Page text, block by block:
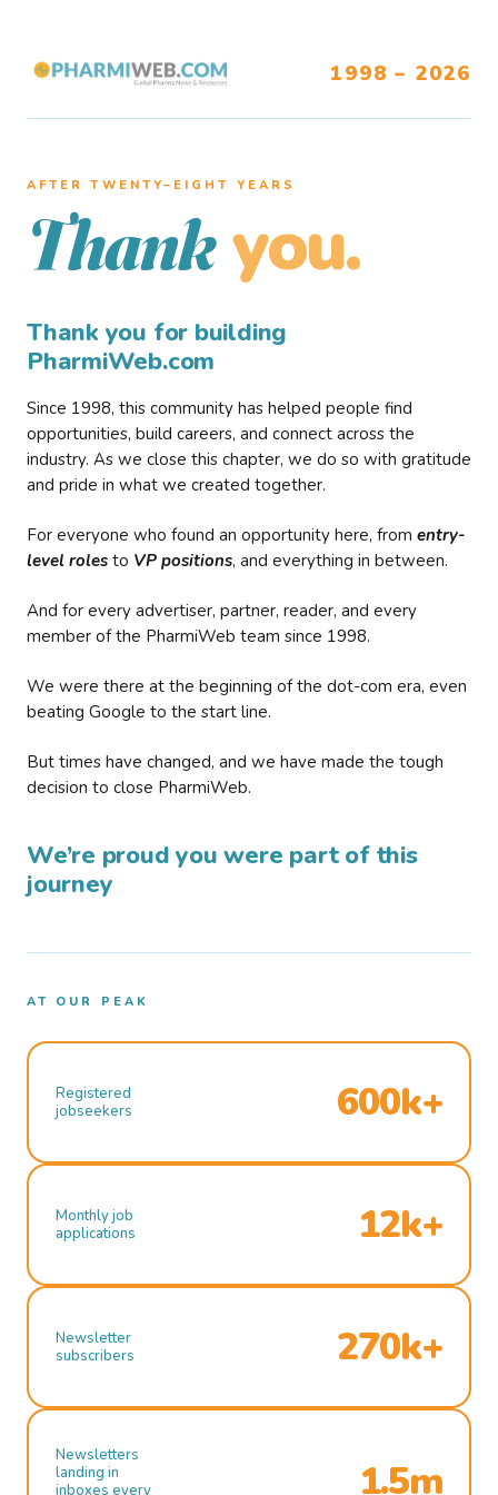
1998 – 2026
AFTER TWENTY–EIGHT YEARS
Thank you.
Thank you for building
PharmiWeb.com
Since 1998, this community has helped people find
opportunities, build careers, and connect across the
industry. As we close this chapter, we do so with gratitude
and pride in what we created together.
For everyone who found an opportunity here, from entry-
level roles to VP positions, and everything in between.
And for every advertiser, partner, reader, and every
member of the PharmiWeb team since 1998.
We were there at the beginning of the dot-com era, even
beating Google to the start line.
But times have changed, and we have made the tough
decision to close PharmiWeb.
We’re proud you were part of this
journey
AT OUR PEAK
Registered
jobseekers
600k+
Monthly job
applications
12k+
Newsletter
subscribers
270k+
Newsletters
landing in
inboxes every
1.5m